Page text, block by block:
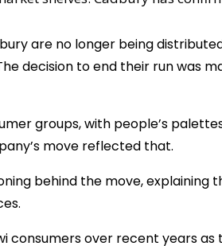
are no longer being
decision to end their run was
groups, with people’s
move reflected that.
behind the move, explaining
consumers over recent years